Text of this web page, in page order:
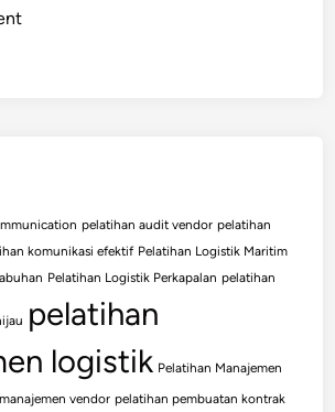
pelatihan audit vendor pelatihan
komunikasi efektif Pelatihan Logistik Maritim
Pelatihan Logistik Perkapalan pelatihan
pelatihan
logistik Pelatihan Manajemen
vendor pelatihan pembuatan kontrak